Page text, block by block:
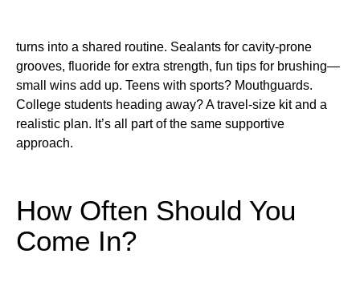
turns into a shared routine. Sealants for cavity-prone
grooves, fluoride for extra strength, fun tips for brushing—
small wins add up. Teens with sports? Mouthguards.
College students heading away? A travel-size kit and a
realistic plan. It’s all part of the same supportive
approach.
How Often Should You
Come In?